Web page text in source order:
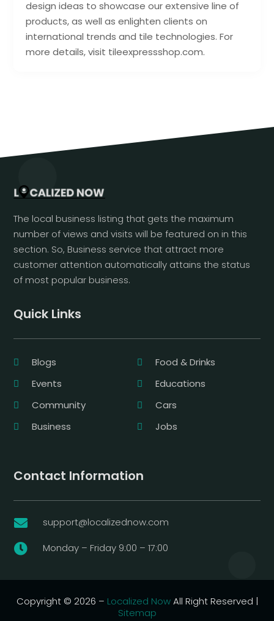
design ideas to showcase our extensive line of
products, as well as enlighten clients on
international trends and tile technologies. For
more details, visit tileexpressshop.com.
The local business listing that gets the maximum
number of views and visits will be featured on in this
section. So, Business service that attract more
customer attention automatically attains the status
of most popular business.
Quick Links
Blogs
Food & Drinks
Events
Educations
Community
Cars
Business
Jobs
Contact Information
 support@localizednow.com
 Monday – Friday 9:00 – 17:00
Copyright © 2026 – Localized NowAll Right Reserved |
Sitemap